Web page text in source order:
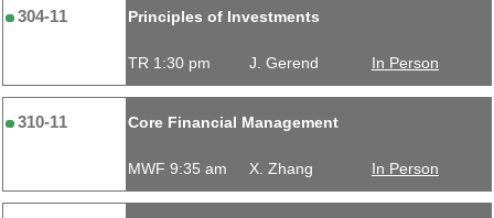
304-11 Principles of Investments
TR 1:30 pm J. Gerend In Person
310-11 Core Financial Management
MWF 9:35 am X. Zhang In Person